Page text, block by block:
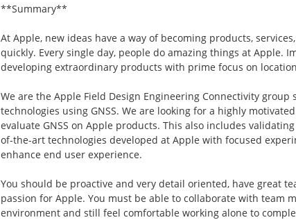
**Summary**
At Apple, new ideas have a way of becoming products,
quickly. Every single day, people do amazing things at Apple.
developing extraordinary products with prime focus on
We are the Apple Field Design Engineering Connectivity
technologies using GNSS. We are looking for a highly
evaluate GNSS on Apple products. This also includes
of-the-art technologies developed at Apple with focused
enhance end user experience.
You should be proactive and very detail oriented, have great
passion for Apple. You must be able to collaborate with team
environment and still feel comfortable working alone to